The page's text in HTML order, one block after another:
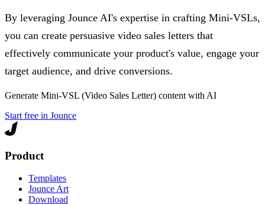
By leveraging Jounce AI's expertise in crafting Mini-VSLs,
you can create persuasive video sales letters that
effectively communicate your product's value, engage your
target audience, and drive conversions.
Generate Mini-VSL (Video Sales Letter) content with AI
Start free in Jounce
Product
Templates
Jounce Art
Download